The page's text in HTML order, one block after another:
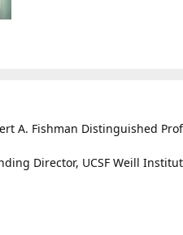
A. Fishman Distinguished
Director, UCSF Weill